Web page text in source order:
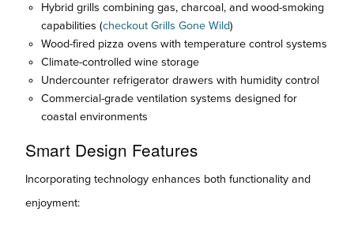
Hybrid grills combining gas, charcoal, and wood-smoking
capabilities (checkout Grills Gone Wild)
Wood-fired pizza ovens with temperature control systems
Climate-controlled wine storage
Undercounter refrigerator drawers with humidity control
Commercial-grade ventilation systems designed for
coastal environments
Smart Design Features
Incorporating technology enhances both functionality and
enjoyment: